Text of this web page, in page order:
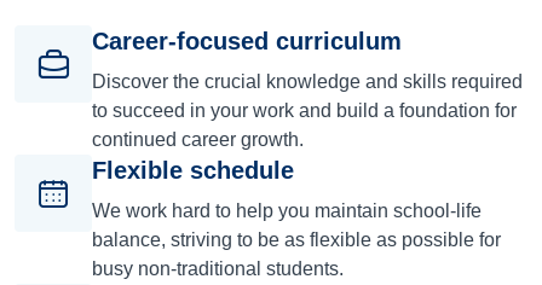
Career-focused curriculum
Discover the crucial knowledge and skills required
to succeed in your work and build a foundation for
continued career growth.
Flexible schedule
We work hard to help you maintain school-life
balance, striving to be as flexible as possible for
busy non-traditional students.